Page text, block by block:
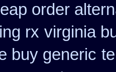
order
rx virginia
buy generic